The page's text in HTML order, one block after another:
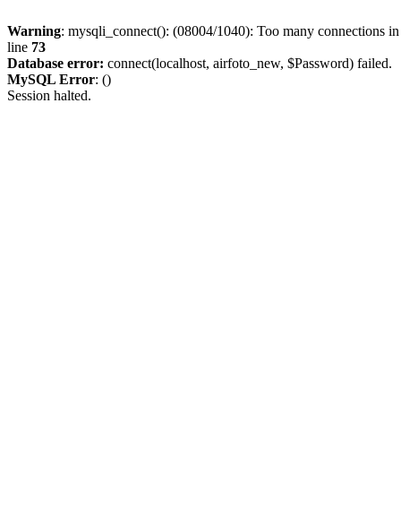
Warning: mysqli_connect(): (08004/1040): Too many connections
line 73
Database error: connect(localhost, airfoto_new, $Password) failed.
MySQL Error: ()
Session halted.